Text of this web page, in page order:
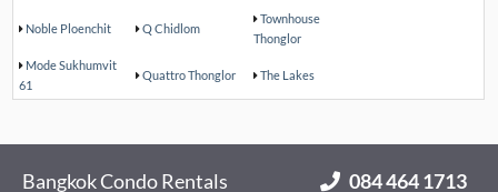
Noble Ploenchit Q Chidlom
Townhouse
Thonglor
Mode Sukhumvit
61
Quattro Thonglor The Lakes
084 464 1713
Bangkok Condo Rentals